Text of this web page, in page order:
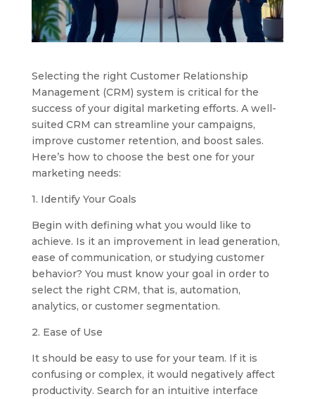
Selecting the right Customer Relationship
Management (CRM) system is critical for the
success of your digital marketing efforts. A well-
suited CRM can streamline your campaigns,
improve customer retention, and boost sales.
Here’s how to choose the best one for your
marketing needs:
1. Identify Your Goals
Begin with defining what you would like to
achieve. Is it an improvement in lead generation,
ease of communication, or studying customer
behavior? You must know your goal in order to
select the right CRM, that is, automation,
analytics, or customer segmentation.
2. Ease of Use
It should be easy to use for your team. If it is
confusing or complex, it would negatively affect
productivity. Search for an intuitive interface